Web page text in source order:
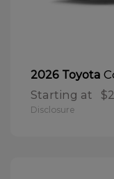
2026 Toyota
Starting at
Disclosure